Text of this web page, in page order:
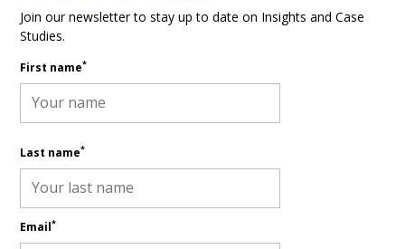
Join our newsletter to stay up to date on Insights and Case
Studies.
First name*
Last name*
Email*